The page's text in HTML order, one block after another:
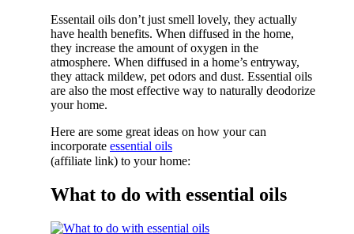
Essentail oils don’t just smell lovely, they actually
have health benefits. When diffused in the home,
they increase the amount of oxygen in the
atmosphere. When diffused in a home’s entryway,
they attack mildew, pet odors and dust. Essential oils
are also the most effective way to naturally deodorize
your home.
Here are some great ideas on how your can
incorporate essential oils
(affiliate link) to your home:
What to do with essential oils